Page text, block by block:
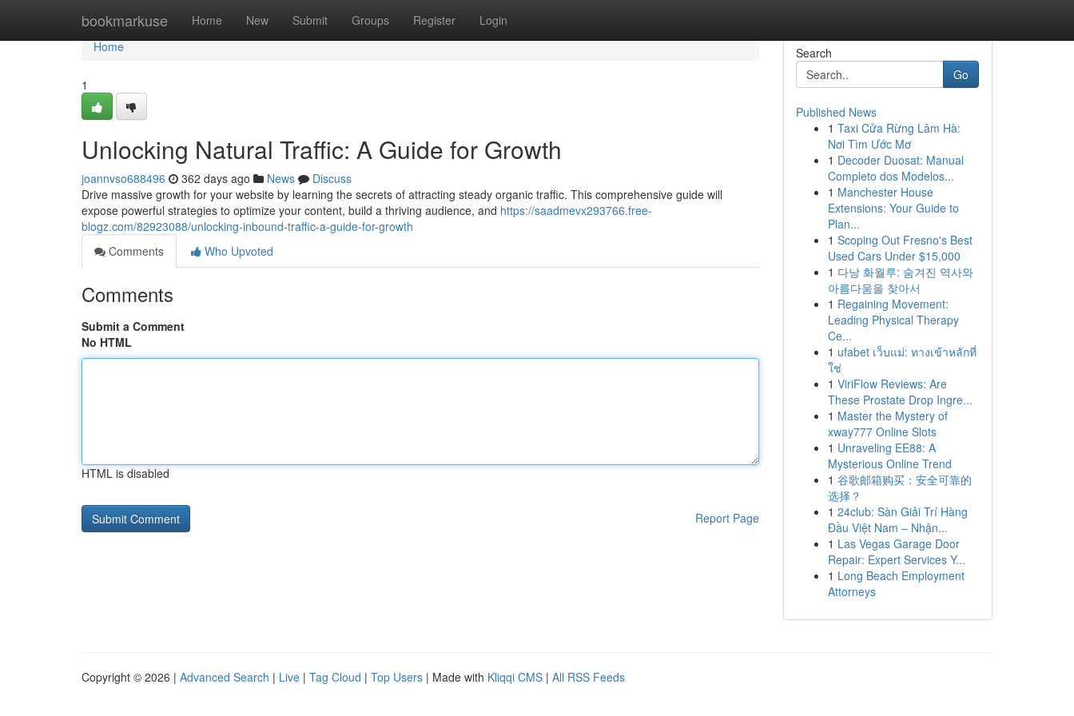
bookmarkuse Home New Submit Groups Register Login
Home
Home
1
Unlocking Natural Traffic: A Guide for Growth
joannvso688496 362 days ago News
Discuss
Drive massive growth for your website by learning the secrets of attracting steady organic traffic. This comprehensive guide will
expose powerful strategies to optimize your content, build a thriving audience, and https://saadmevx293766.free-
blogz.com/82923088/unlocking-inbound-traffic-a-guide-for-growth
Comments
Who Upvoted
Comments
Submit a Comment
No HTML
HTML is disabled
Report Page
Search
Go
Published News
1 Taxi Cửa Rừng Lâm Hà:
Nơi Tìm Ước Mơ
1 Decoder Duosat: Manual
Completo dos Modelos...
1 Manchester House
Extensions: Your Guide to
Plan...
1 Scoping Out Fresno's Best
Used Cars Under $15,000
1 다낭 화월루: 숨겨진 역사와
아름다움을 찾아서
1 Regaining Movement:
Leading Physical Therapy
Ce...
1 ufabet เว็บแม่: ทางเข้าหลักที่
ใช่
1 ViriFlow Reviews: Are
These Prostate Drop Ingre...
1 Master the Mystery of
xway777 Online Slots
1 Unraveling EE88: A
Mysterious Online Trend
1 谷歌邮箱购买：安全可靠的
选择？
1 24club: Sàn Giải Trí Hàng
Đầu Việt Nam – Nhận...
1 Las Vegas Garage Door
Repair: Expert Services Y...
1 Long Beach Employment
Attorneys
Copyright © 2026 | Advanced Search | Live | Tag Cloud | Top Users | Made with Kliqqi CMS | All RSS Feeds